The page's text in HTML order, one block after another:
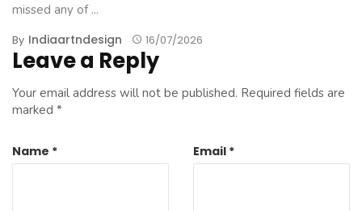
missed any of ...
By Indiaartndesign 16/07/2026
Leave a Reply
Your email address will not be published. Required fields are
marked *
Name * Email *